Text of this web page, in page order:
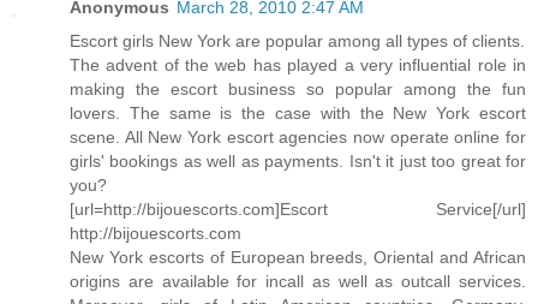
Anonymous March 28, 2010 2:47 AM
Escort girls New York are popular among all types of clients.
The advent of the web has played a very influential role in
making the escort business so popular among the fun
lovers. The same is the case with the New York escort
scene. All New York escort agencies now operate online for
girls' bookings as well as payments. Isn't it just too great for
you?
[url=http://bijouescorts.com]Escort Service[/url]
http://bijouescorts.com
New York escorts of European breeds, Oriental and African
origins are available for incall as well as outcall services.